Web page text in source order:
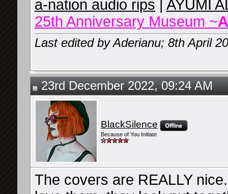
a-nation audio rips
AYUMI
25th Anniversary Museum ~
Last edited by Aderianu; 8th April
23rd December 2022, 09:24 AM
BlackSilence
Because of You Initiate
The covers are REALLY